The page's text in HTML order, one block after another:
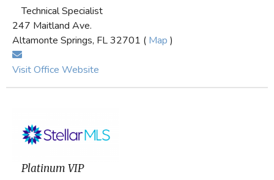
Technical Specialist
247 Maitland Ave.
Altamonte Springs, FL 32701 ( Map )
Visit Office Website
Platinum VIP